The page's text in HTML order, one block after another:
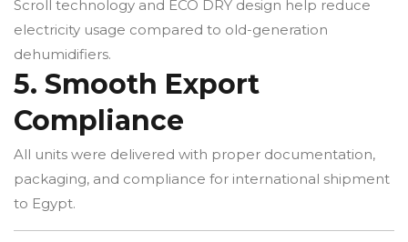
Scroll technology and ECO DRY design help reduce
electricity usage compared to old-generation
dehumidifiers.
5. Smooth Export
Compliance
All units were delivered with proper documentation,
packaging, and compliance for international shipment
to Egypt.